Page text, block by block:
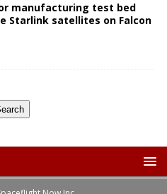
manufacturing test bed
Starlink satellites on Falcon